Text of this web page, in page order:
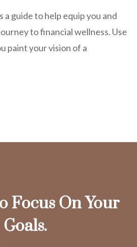
a guide to help equip you and
to financial wellness. Use
paint your vision of a
Focus On Your
Goals.